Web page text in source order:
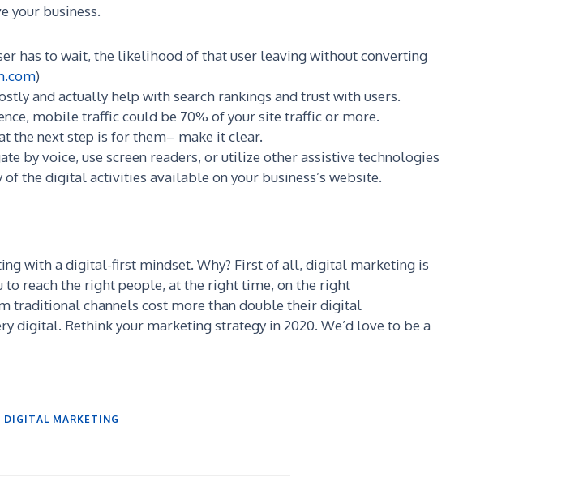
your business.
has to wait, the likelihood of that user leaving without converting
)
and actually help with search rankings and trust with users.
mobile traffic could be 70% of your site traffic or more.
the next step is for them– make it clear.
by voice, use screen readers, or utilize other assistive technologies
the digital activities available on your business’s website.
with a digital-first mindset. Why? First of all, digital marketing is
reach the right people, at the right time, on the right
traditional channels cost more than double their digital
digital. Rethink your marketing strategy in 2020. We’d love to be a
DIGITAL MARKETING